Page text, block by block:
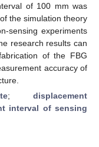
of 100 mm was
the simulation theory
sensing experiments
research results can
of the FBG
accuracy of
;displacement
interval of sensing